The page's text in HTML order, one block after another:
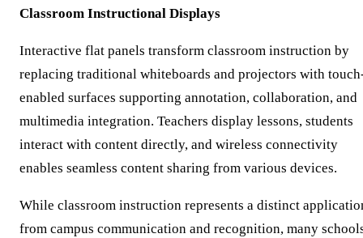
Classroom Instructional Displays
Interactive flat panels transform classroom instruction by
replacing traditional whiteboards and projectors with
enabled surfaces supporting annotation, collaboration, and
multimedia integration. Teachers display lessons, students
interact with content directly, and wireless connectivity
enables seamless content sharing from various devices.
While classroom instruction represents a distinct
from campus communication and recognition, many